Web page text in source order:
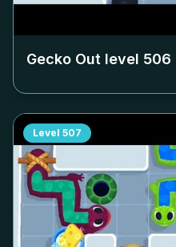
Gecko Out level 506
Level 507